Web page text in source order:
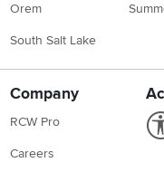
Orem
South Salt Lake
Company
RCW Pro
Careers